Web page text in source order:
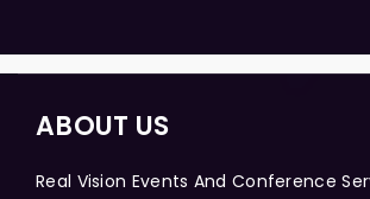
ABOUT US
Real Vision Events And Conference